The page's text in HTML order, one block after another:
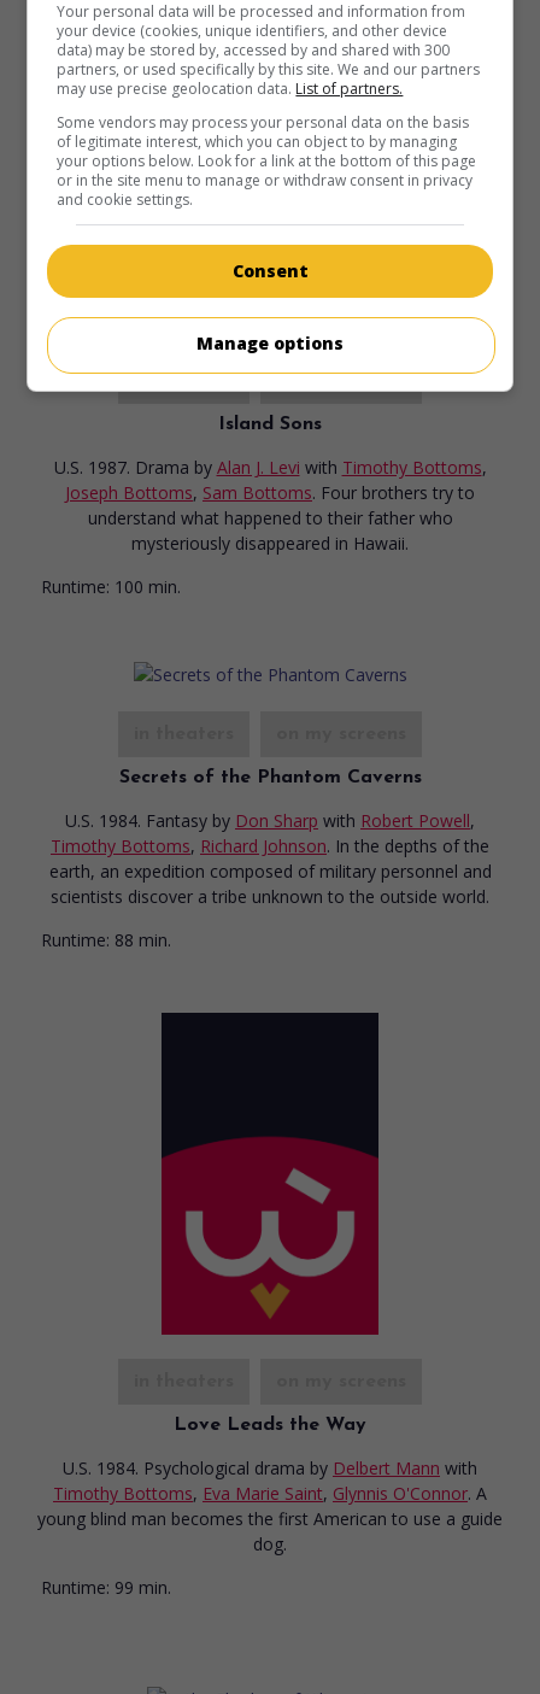
Island Sons
U.S. 1987. Drama by Alan J. Levi with Timothy Bottoms,
Joseph Bottoms, Sam Bottoms. Four brothers try to
understand what happened to their father who
mysteriously disappeared in Hawaii.
Runtime: 100 min.
Secrets of the Phantom Caverns
U.S. 1984. Fantasy by Don Sharp with Robert Powell,
Timothy Bottoms, Richard Johnson. In the depths of the
earth, an expedition composed of military personnel and
scientists discover a tribe unknown to the outside world.
Runtime: 88 min.
Love Leads the Way
U.S. 1984. Psychological drama by Delbert Mann with
Timothy Bottoms, Eva Marie Saint, Glynnis O'Connor. A
young blind man becomes the first American to use a guide
dog.
Runtime: 99 min.
Your personal data will be processed and information from
your device (cookies, unique identifiers, and other device
data) may be stored by, accessed by and shared with 300
partners, or used specifically by this site. We and our partners
may use precise geolocation data. List of partners.
Some vendors may process your personal data on the basis
of legitimate interest, which you can object to by managing
your options below. Look for a link at the bottom of this page
or in the site menu to manage or withdraw consent in privacy
and cookie settings.
Consent
Manage options